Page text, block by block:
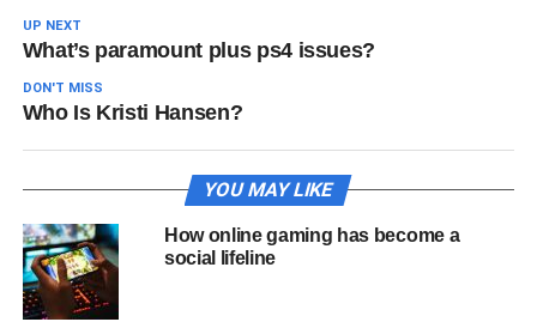
UP NEXT
What’s paramount plus ps4 issues?
DON'T MISS
Who Is Kristi Hansen?
YOU MAY LIKE
How online gaming has become a
social lifeline